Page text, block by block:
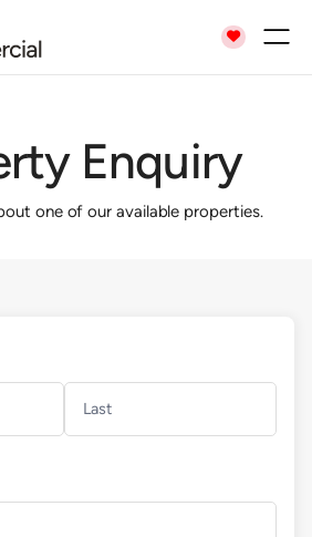

Enquiry
one of our available properties.